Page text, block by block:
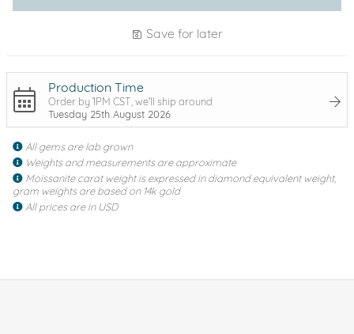
Save for later
Production Time
Order by 1PM CST, we'll ship around
Tuesday 25th August 2026
All gems are lab grown
Weights and measurements are approximate
Moissanite carat weight is expressed in diamond equivalent weight,
gram weights are based on 14k gold
All prices are in USD